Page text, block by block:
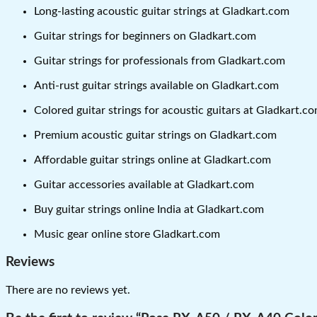
Long-lasting acoustic guitar strings at Gladkart.com
Guitar strings for beginners on Gladkart.com
Guitar strings for professionals from Gladkart.com
Anti-rust guitar strings available on Gladkart.com
Colored guitar strings for acoustic guitars at
Premium acoustic guitar strings on Gladkart.com
Affordable guitar strings online at Gladkart.com
Guitar accessories available at Gladkart.com
Buy guitar strings online India at Gladkart.com
Music gear online store Gladkart.com
Reviews
There are no reviews yet.